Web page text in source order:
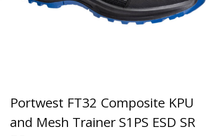
Portwest FT32 Composite KPU
and Mesh Trainer S1PS ESD SR